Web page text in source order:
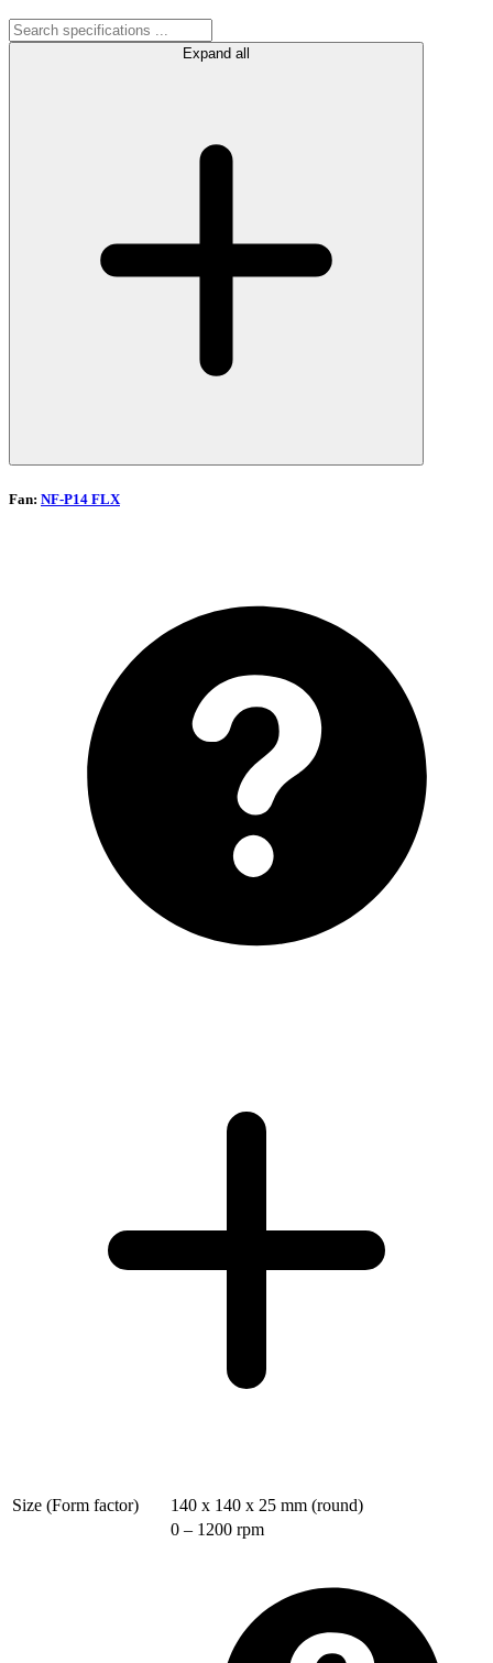
Expand all
Fan: NF-P14 FLX
Size (Form factor) 140 x 140 x 25 mm (round)
0 – 1200 rpm